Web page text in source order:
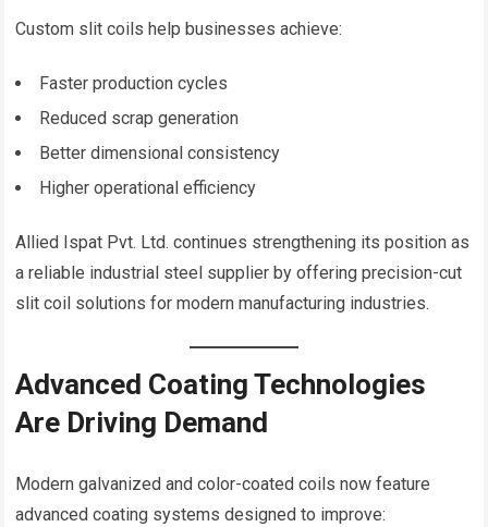
Custom slit coils help businesses achieve:
Faster production cycles
Reduced scrap generation
Better dimensional consistency
Higher operational efficiency
Allied Ispat Pvt. Ltd. continues strengthening its position as
a reliable industrial steel supplier by offering precision-cut
slit coil solutions for modern manufacturing industries.
Advanced Coating Technologies
Are Driving Demand
Modern galvanized and color-coated coils now feature
advanced coating systems designed to improve: